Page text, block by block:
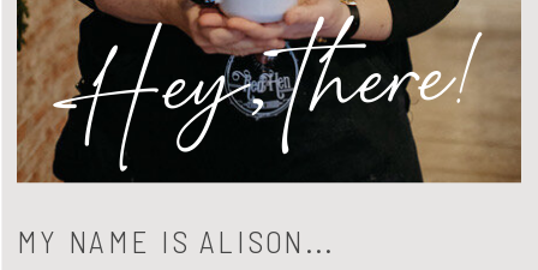
MY NAME IS ALISON...
Hey, there!